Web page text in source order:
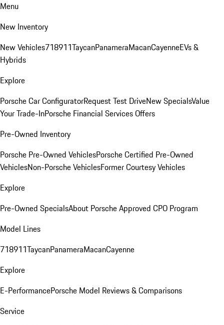
Menu
New Inventory
New Vehicles718911TaycanPanameraMacanCayenneEVs &
Hybrids
Explore
Porsche Car ConfiguratorRequest Test DriveNew SpecialsValue
Your Trade-InPorsche Financial Services Offers
Pre-Owned Inventory
Porsche Pre-Owned VehiclesPorsche Certified Pre-Owned
VehiclesNon-Porsche VehiclesFormer Courtesy Vehicles
Explore
Pre-Owned SpecialsAbout Porsche Approved CPO Program
Model Lines
718911TaycanPanameraMacanCayenne
Explore
E-PerformancePorsche Model Reviews & Comparisons
Service